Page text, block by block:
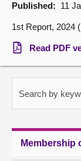
Get involved
Visit
Contact us
Published: 11
1st Report, 2024
Read PDF
Search by
Membership